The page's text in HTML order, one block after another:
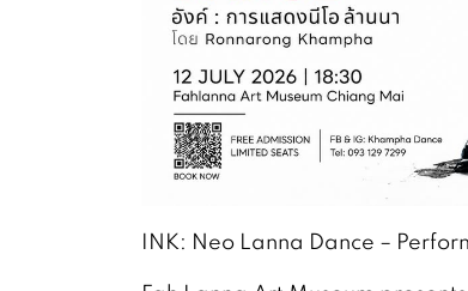
INK: Neo Lanna Dance –